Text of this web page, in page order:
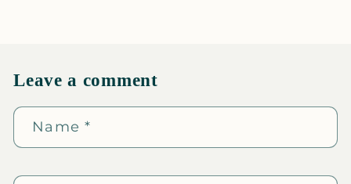
Leave a comment
Name *